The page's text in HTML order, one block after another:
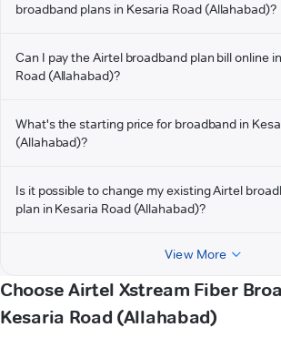
broadband plans in Kesaria Road (Allahabad)?
Can I pay the Airtel broadband plan bill online
Road (Allahabad)?
What's the starting price for broadband in
(Allahabad)?
Is it possible to change my existing Airtel
plan in Kesaria Road (Allahabad)?
View More
Choose Airtel Xstream Fiber
Kesaria Road (Allahabad)